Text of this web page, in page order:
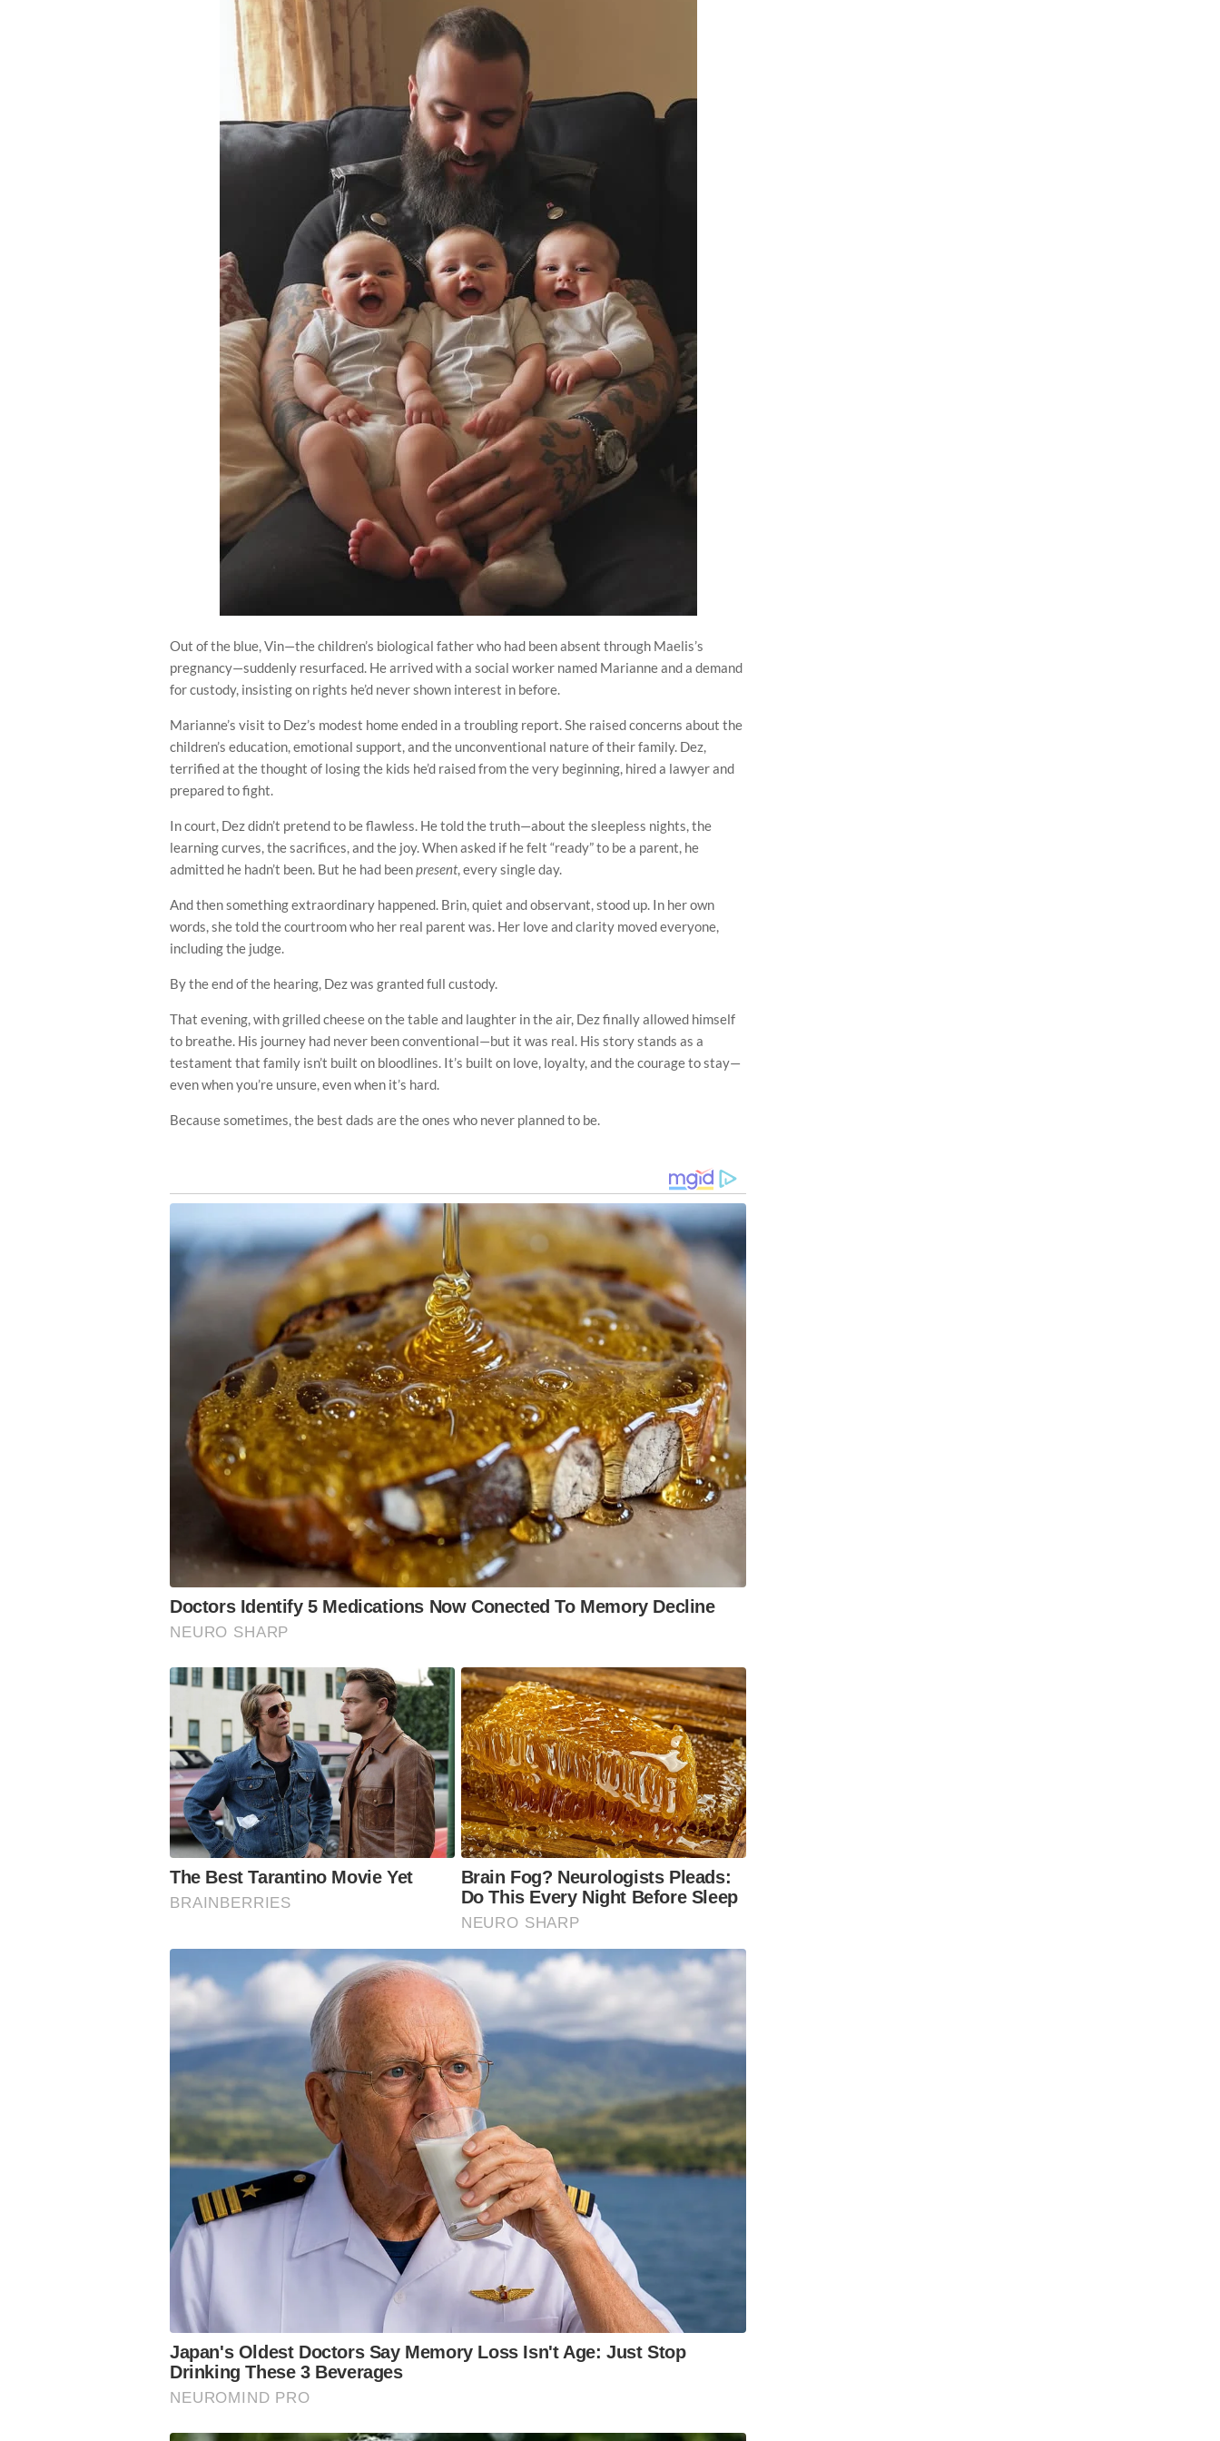
Out of the blue, Vin—the children’s biological father who had been absent through Maelis’s
pregnancy—suddenly resurfaced. He arrived with a social worker named Marianne and a demand
for custody, insisting on rights he’d never shown interest in before.
Marianne’s visit to Dez’s modest home ended in a troubling report. She raised concerns about the
children’s education, emotional support, and the unconventional nature of their family. Dez,
terrified at the thought of losing the kids he’d raised from the very beginning, hired a lawyer and
prepared to fight.
In court, Dez didn’t pretend to be flawless. He told the truth—about the sleepless nights, the
learning curves, the sacrifices, and the joy. When asked if he felt “ready” to be a parent, he
admitted he hadn’t been. But he had beenpresent, every single day.
And then something extraordinary happened. Brin, quiet and observant, stood up. In her own
words, she told the courtroom who her real parent was. Her love and clarity moved everyone,
including the judge.
By the end of the hearing, Dez was granted full custody.
That evening, with grilled cheese on the table and laughter in the air, Dez finally allowed himself
to breathe. His journey had never been conventional—but it was real. His story stands as a
testament that family isn’t built on bloodlines. It’s built on love, loyalty, and the courage to stay—
even when you’re unsure, even when it’s hard.
Because sometimes, the best dads are the ones who never planned to be.